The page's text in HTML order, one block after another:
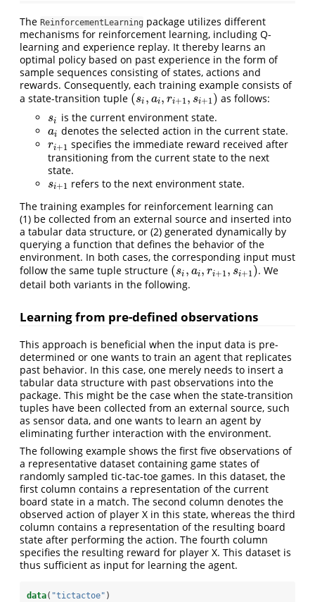
The ReinforcementLearning package utilizes different
mechanisms for reinforcement learning, including Q-
learning and experience replay. It thereby learns an
optimal policy based on past experience in the form of
sample sequences consisting of states, actions and
rewards. Consequently, each training example consists of
a state-transition tuple (si , ai, ri+1, si+1)
(si,a i,ri+ 1,si+ 1 ) as follows:
si
si is the current environment state.
ai
ai denotes the selected action in the current state.
ri+1
ri+1 specifies the immediate reward received after
transitioning from the current state to the next
state.
si+1
si+1 refers to the next environment state.
The training examples for reinforcement learning can
(1) be collected from an external source and inserted into
a tabular data structure, or (2) generated dynamically by
querying a function that defines the behavior of the
environment. In both cases, the corresponding input must
follow the same tuple structure (si , ai, ri+1 , si+1 )
(si,a i,ri+ 1,si+ 1 )
. We
detail both variants in the following.
Learning from pre-defined observations
This approach is beneficial when the input data is pre-
determined or one wants to train an agent that replicates
past behavior. In this case, one merely needs to insert a
tabular data structure with past observations into the
package. This might be the case when the state-transition
tuples have been collected from an external source, such
as sensor data, and one wants to learn an agent by
eliminating further interaction with the environment.
The following example shows the first five observations of
a representative dataset containing game states of
randomly sampled tic-tac-toe games. In this dataset, the
first column contains a representation of the current
board state in a match. The second column denotes the
observed action of player X in this state, whereas the third
column contains a representation of the resulting board
state after performing the action. The fourth column
specifies the resulting reward for player X. This dataset is
thus sufficient as input for learning the agent.
data( "tictactoe" )